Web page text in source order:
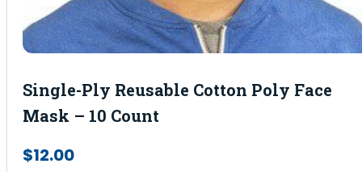
Single-Ply Reusable Cotton Poly Face
Mask – 10 Count
$12.00